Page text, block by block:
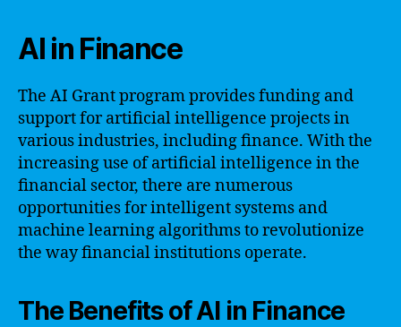
AI in Finance
The AI Grant program provides funding and
support for artificial intelligence projects in
various industries, including finance. With the
increasing use of artificial intelligence in the
financial sector, there are numerous
opportunities for intelligent systems and
machine learning algorithms to revolutionize
the way financial institutions operate.
The Benefits of AI in Finance